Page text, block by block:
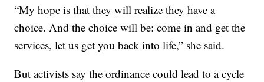
“My hope is that they will realize they have a
choice. And the choice will be: come in and get the
services, let us get you back into life,” she said.
But activists say the ordinance could lead to a cycle